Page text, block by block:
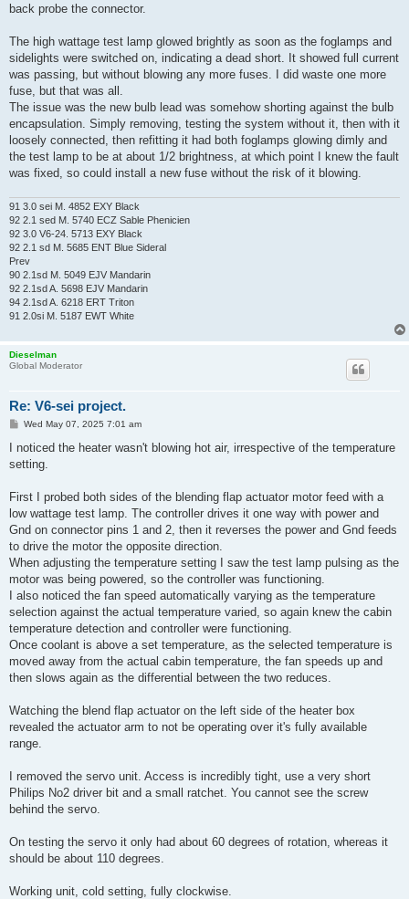
back probe the connector.
The high wattage test lamp glowed brightly as soon as the foglamps and
sidelights were switched on, indicating a dead short. It showed full current
was passing, but without blowing any more fuses. I did waste one more
fuse, but that was all.
The issue was the new bulb lead was somehow shorting against the bulb
encapsulation. Simply removing, testing the system without it, then with it
loosely connected, then refitting it had both foglamps glowing dimly and
the test lamp to be at about 1/2 brightness, at which point I knew the fault
was fixed, so could install a new fuse without the risk of it blowing.
91 3.0 sei M. 4852 EXY Black
92 2.1 sed M. 5740 ECZ Sable Phenicien
92 3.0 V6-24. 5713 EXY Black
92 2.1 sd M. 5685 ENT Blue Sideral
Prev
90 2.1sd M. 5049 EJV Mandarin
92 2.1sd A. 5698 EJV Mandarin
94 2.1sd A. 6218 ERT Triton
91 2.0si M. 5187 EWT White
Dieselman
Global Moderator
Re: V6-sei project.
P
s
Wed May 07, 2025 7:01 am
I noticed the heater wasn't blowing hot air, irrespective of the temperature
setting.
First I probed both sides of the blending flap actuator motor feed with a
low wattage test lamp. The controller drives it one way with power and
Gnd on connector pins 1 and 2, then it reverses the power and Gnd feeds
to drive the motor the opposite direction.
When adjusting the temperature setting I saw the test lamp pulsing as the
motor was being powered, so the controller was functioning.
I also noticed the fan speed automatically varying as the temperature
selection against the actual temperature varied, so again knew the cabin
temperature detection and controller were functioning.
Once coolant is above a set temperature, as the selected temperature is
moved away from the actual cabin temperature, the fan speeds up and
then slows again as the differential between the two reduces.
Watching the blend flap actuator on the left side of the heater box
revealed the actuator arm to not be operating over it's fully available
range.
I removed the servo unit. Access is incredibly tight, use a very short
Philips No2 driver bit and a small ratchet. You cannot see the screw
behind the servo.
On testing the servo it only had about 60 degrees of rotation, whereas it
should be about 110 degrees.
Working unit, cold setting, fully clockwise.